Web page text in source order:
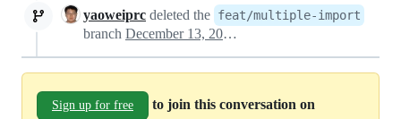
yaoweiprc deleted the feat/multiple-import
branch December 13, 2024 04:02
Sign up for free
to join this conversation on